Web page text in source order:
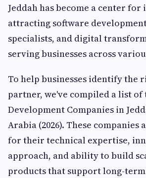
Jeddah has become a center
attracting software
specialists, and digital
serving businesses across
To help businesses identify the
partner, we've compiled a list of
Development Companies in
Arabia (2026). These companies
for their technical expertise,
approach, and ability to build
products that support long-term